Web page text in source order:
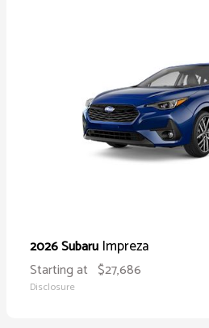
2026 Subaru Impreza
Starting at $27,686
Disclosure